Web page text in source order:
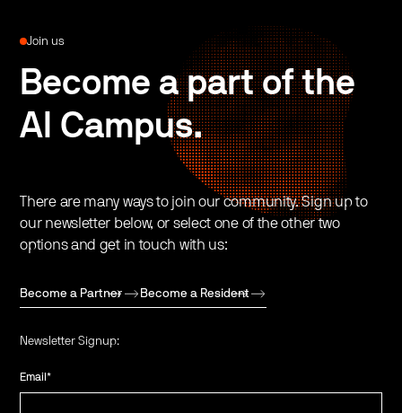
Join us
Become a part of the
AI Campus.
There are many ways to join our community. Sign up to
our newsletter below, or select one of the other two
options and get in touch with us:
Become a Partner Become a Resident
Newsletter Signup:
Email*